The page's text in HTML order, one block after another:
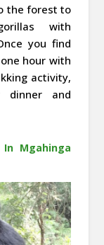
the forest to
with
you find
hour with
activity,
and
Mgahinga